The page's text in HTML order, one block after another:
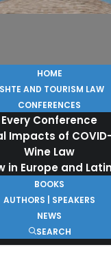
HOME
AND TOURISM LAW
CONFERENCES
Every Conference
Impacts of
Wine Law
in Europe and
BOOKS
AUTHORS | SPEAKERS
NEWS
SEARCH
Soto
of
en
Américas